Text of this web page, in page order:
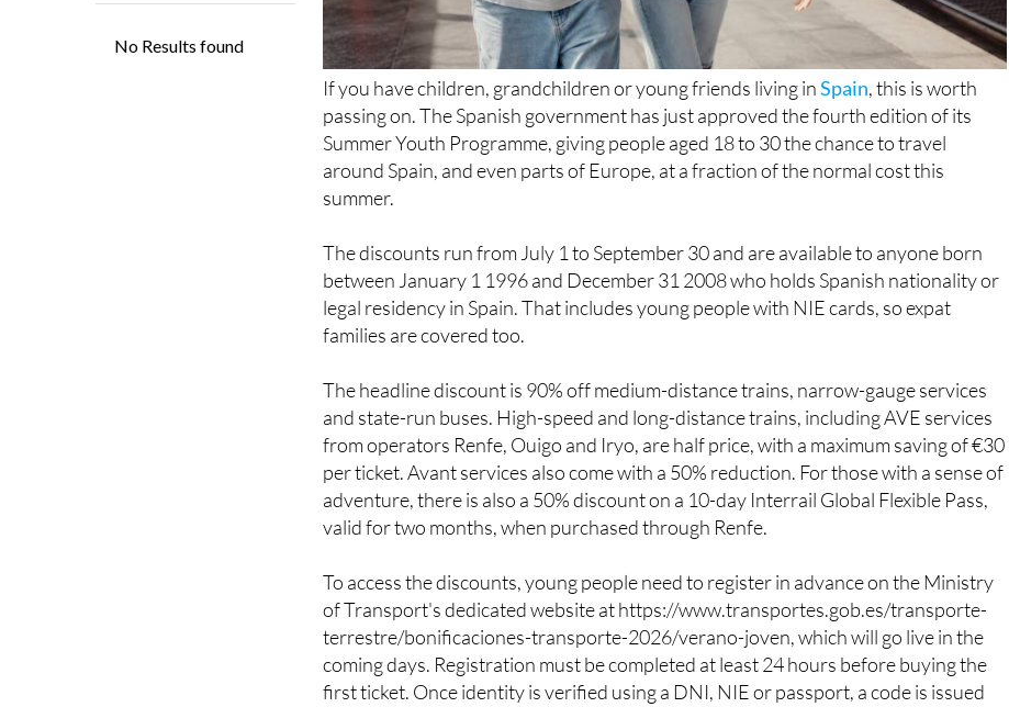
If you have children, grandchildren or young friends living in Spain
, this is worth
passing on. The Spanish government has just approved the fourth edition of its
Summer Youth Programme, giving people aged 18 to 30 the chance to travel
around Spain, and even parts of Europe, at a fraction of the normal cost this
summer.
The discounts run from July 1 to September 30 and are available to anyone born
legal residency in Spain. That includes young people with NIE cards, so expat
families are covered too.
The headline discount is 90% off medium-distance trains, narrow-gauge services
from operators Renfe, Ouigo and Iryo, are half price, with a maximum saving of €30
per ticket. Avant services also come with a 50% reduction. For those with a sense of
adventure, there is also a 50% discount on a 10-day Interrail Global Flexible Pass,
valid for two months, when purchased through Renfe.
To access the discounts, young people need to register in advance on the Ministry
terrestre/bonificaciones-transporte-2026/verano-joven, which will go live in the
coming days. Registration must be completed at least 24 hours before buying the
first ticket. Once identity is verified using a DNI, NIE or passport, a code is issued
that can be applied when purchasing tickets online.